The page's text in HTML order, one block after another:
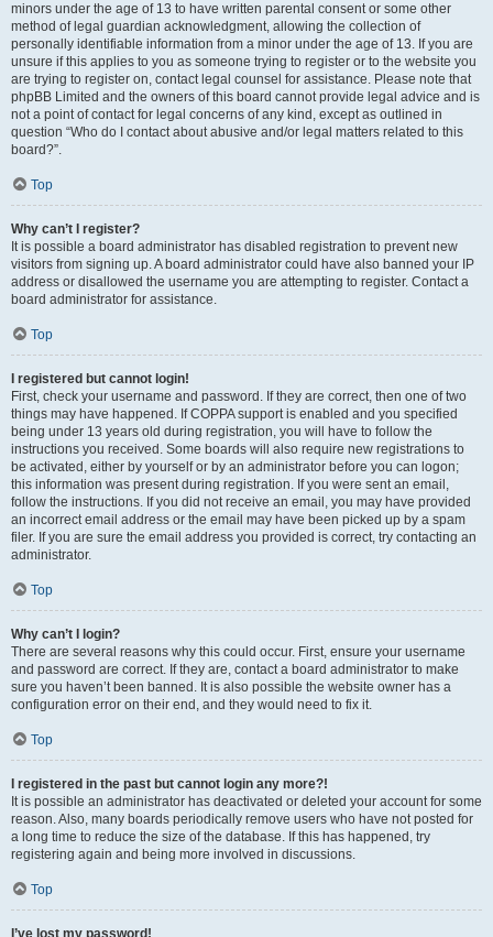
minors under the age of 13 to have written parental consent or some other
method of legal guardian acknowledgment, allowing the collection of
personally identifiable information from a minor under the age of 13. If you are
unsure if this applies to you as someone trying to register or to the website you
are trying to register on, contact legal counsel for assistance. Please note that
phpBB Limited and the owners of this board cannot provide legal advice and is
not a point of contact for legal concerns of any kind, except as outlined in
question “Who do I contact about abusive and/or legal matters related to this
board?”.
Top
Why can’t I register?
It is possible a board administrator has disabled registration to prevent new
visitors from signing up. A board administrator could have also banned your IP
address or disallowed the username you are attempting to register. Contact a
board administrator for assistance.
Top
I registered but cannot login!
First, check your username and password. If they are correct, then one of two
things may have happened. If COPPA support is enabled and you specified
being under 13 years old during registration, you will have to follow the
instructions you received. Some boards will also require new registrations to
be activated, either by yourself or by an administrator before you can logon;
this information was present during registration. If you were sent an email,
follow the instructions. If you did not receive an email, you may have provided
an incorrect email address or the email may have been picked up by a spam
filer. If you are sure the email address you provided is correct, try contacting an
administrator.
Top
Why can’t I login?
There are several reasons why this could occur. First, ensure your username
and password are correct. If they are, contact a board administrator to make
sure you haven’t been banned. It is also possible the website owner has a
configuration error on their end, and they would need to fix it.
Top
I registered in the past but cannot login any more?!
It is possible an administrator has deactivated or deleted your account for some
reason. Also, many boards periodically remove users who have not posted for
a long time to reduce the size of the database. If this has happened, try
registering again and being more involved in discussions.
Top
I’ve lost my password!